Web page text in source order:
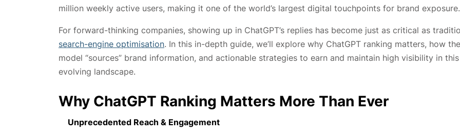
million weekly active users, making it one of the world’s largest digital touchpoints for brand exposure.
For forward-thinking companies, showing up in ChatGPT’s replies has become just as critical as
search-engine optimisation. In this in-depth guide, we’ll explore why ChatGPT ranking matters, how the
model “sources” brand information, and actionable strategies to earn and maintain high visibility in
evolving landscape.
Why ChatGPT Ranking Matters More Than Ever
Unprecedented Reach & Engagement